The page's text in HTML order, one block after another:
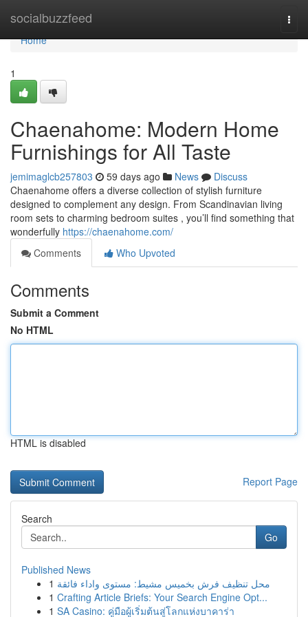
socialbuzzfeed
Home
Home
1
Chaenahome: Modern Home
Furnishings for All Taste
jemimaglcb257803 59 days ago News
Discuss
Chaenahome offers a diverse collection of stylish furniture
designed to complement any design. From Scandinavian living
room sets to charming bedroom suites , you’ll find something that
wonderfully https://chaenahome.com/
Comments
Who Upvoted
Comments
Submit a Comment
No HTML
HTML is disabled
Report Page
Search
Go
Published News
1 محل تنظيف فرش بخميس مشيط: مستوى واداء فائقة
1 Crafting Article Briefs: Your Search Engine Opt...
1 SA Casino: คู่มือผู้เริ่มต้นสู่โลกแห่งบาคาร่า